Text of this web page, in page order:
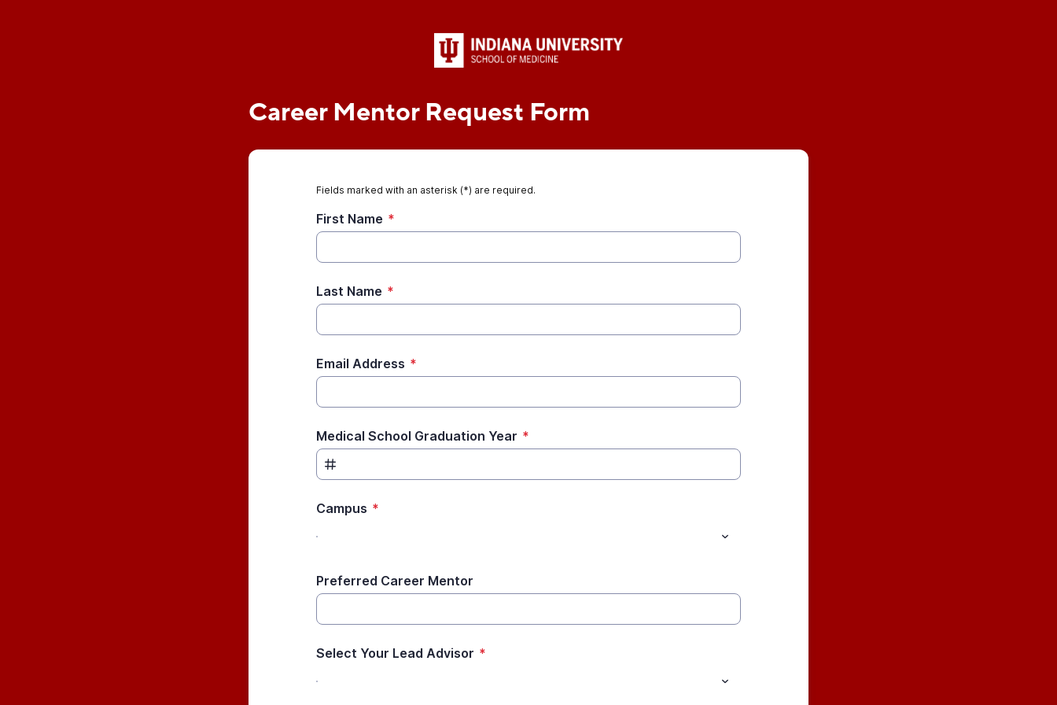
Career Mentor Request Form
Fields marked with an asterisk (*) are required.
First Name *
Last Name *
Email Address *
Medical School Graduation Year *
Campus *
Preferred Career Mentor
Select Your Lead Advisor *